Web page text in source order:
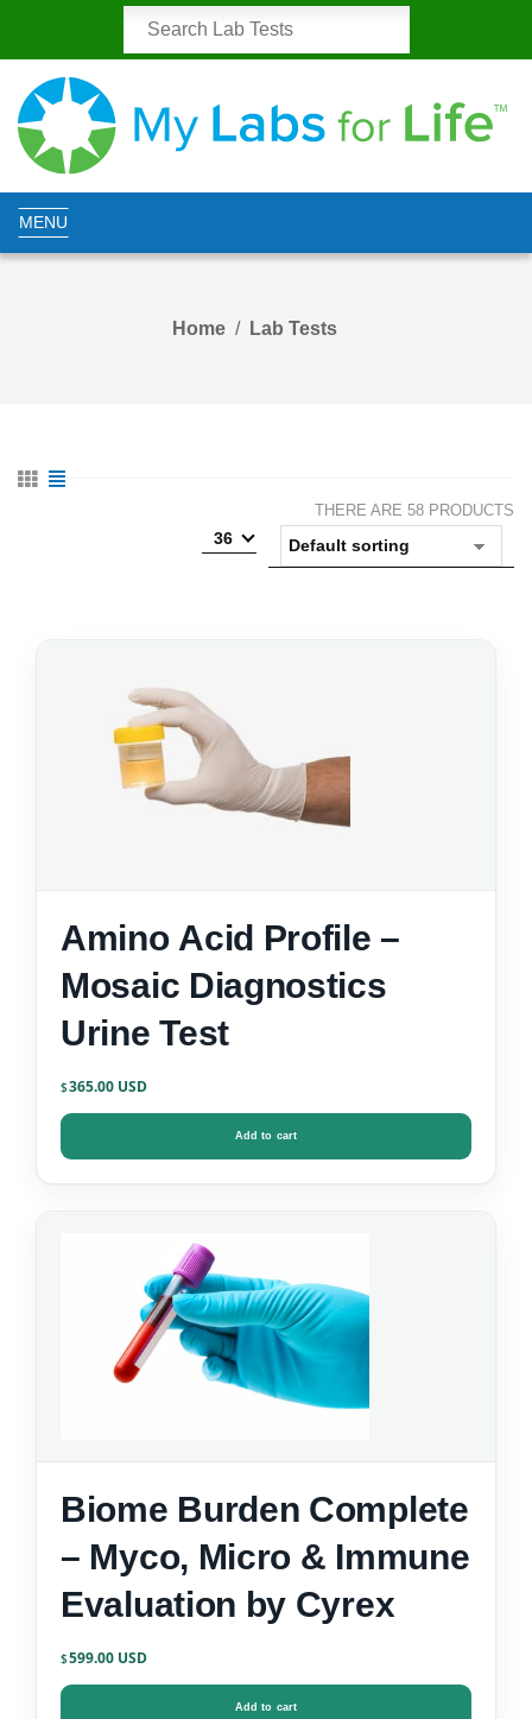
MENU
Home Lab Tests
THERE ARE 58 PRODUCTS
36
Amino Acid Profile –
Mosaic Diagnostics
Urine Test
$365.00
Add to cart
Biome Burden Complete
– Myco, Micro & Immune
Evaluation by Cyrex
$599.00
Add to cart